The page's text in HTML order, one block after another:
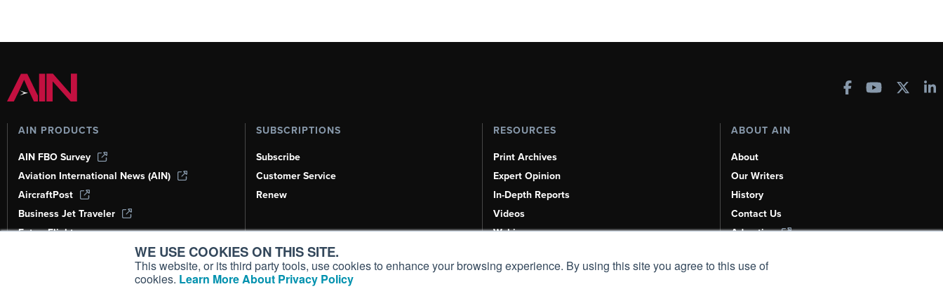
WE USE COOKIES ON THIS SITE.
This website, or its third party tools, use cookies to enhance your browsing experience. By using this site you agree to this use of
cookies. Learn More About Privacy Policy
AIN PRODUCTS
AIN FBO Survey
Aviation International News (AIN)
AircraftPost
Business Jet Traveler
FutureFlight
Corporate Aviation Leadership Summit
SUBSCRIPTIONS
Subscribe
Customer Service
Renew
RESOURCES
Print Archives
Expert Opinion
In-Depth Reports
Videos
Webinars
Aviation Events
ABOUT AIN
About
Our Writers
History
Contact Us
Advertise